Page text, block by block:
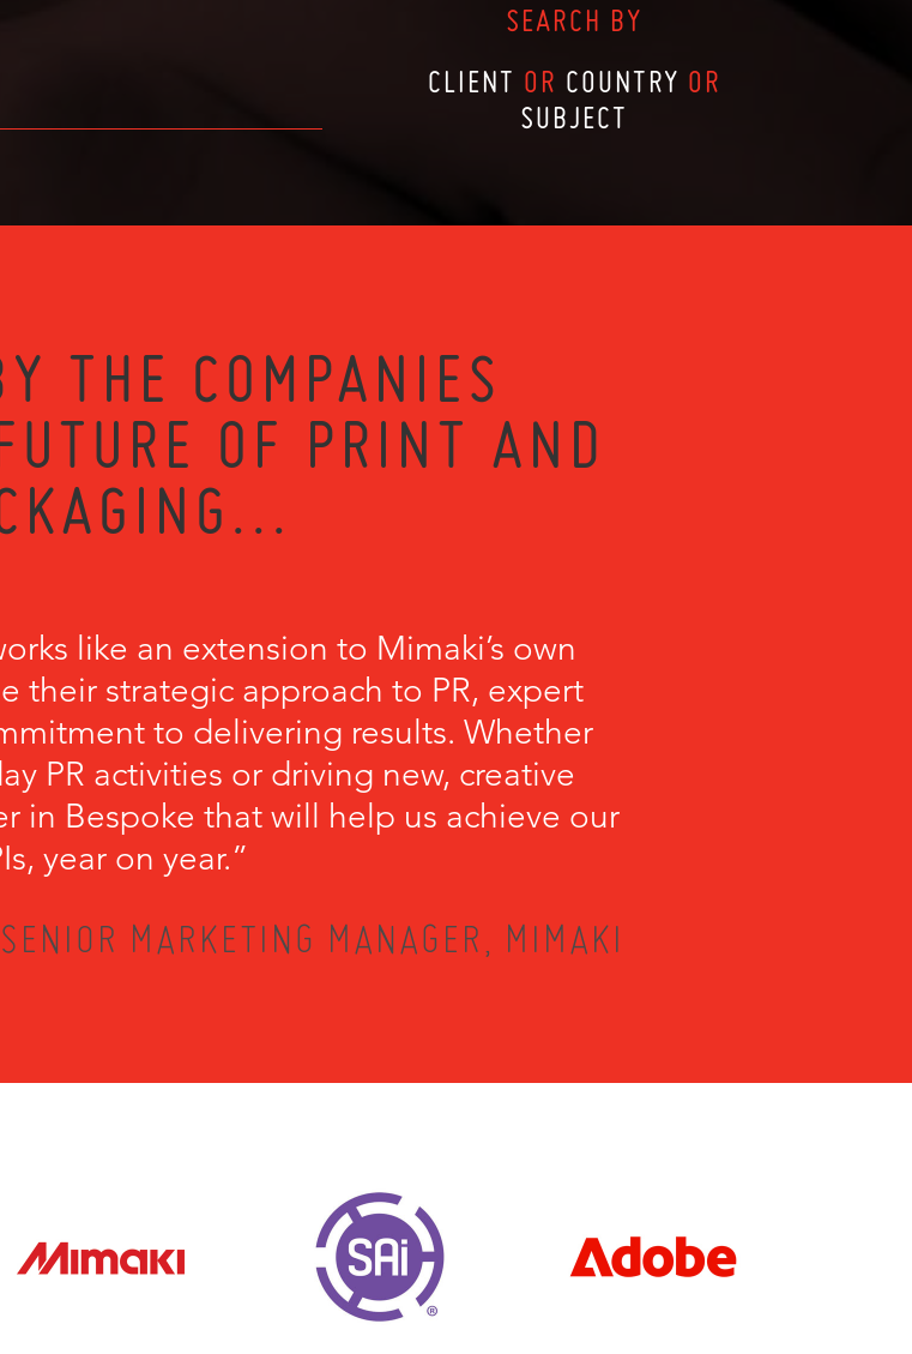
SEARCH BY
CLIENT OR COUNTRY OR
SUBJECT
THE COMPANIES
OF PRINT AND
like an extension to Mimaki’s own
their strategic approach to PR, expert
to delivering results. Whether
PR activities or driving new, creative
in Bespoke that will help us achieve our
year on year.”
MARKETING MANAGER, MIMAKI